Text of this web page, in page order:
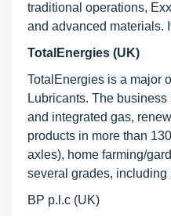
traditional operations,
and advanced materials.
TotalEnergies (UK)
TotalEnergies is a major
Lubricants. The
and integrated gas,
products in more than
axles), home farming/
several grades, including
BP p.l.c (UK)